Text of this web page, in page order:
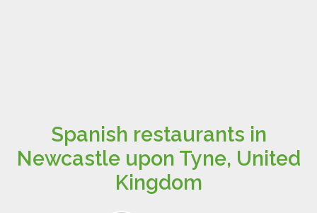
Spanish restaurants in
Newcastle upon Tyne, United
Kingdom